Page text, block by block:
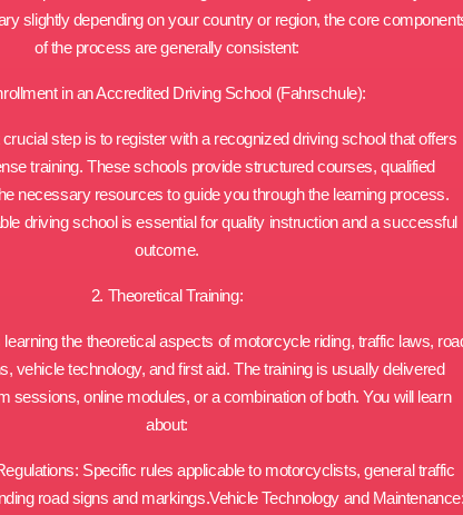
slightly depending on your country or region, the core
of the process are generally consistent:
in an Accredited Driving School (Fahrschule):
step is to register with a recognized driving school that offers
training. These schools provide structured courses, qualified
necessary resources to guide you through the learning process.
driving school is essential for quality instruction and a successful
outcome.
2. Theoretical Training:
the theoretical aspects of motorcycle riding, traffic laws,
vehicle technology, and first aid. The training is usually delivered
sessions, online modules, or a combination of both. You will learn
about:
Specific rules applicable to motorcyclists, general traffic
road signs and markings.Vehicle Technology and Maintenance: